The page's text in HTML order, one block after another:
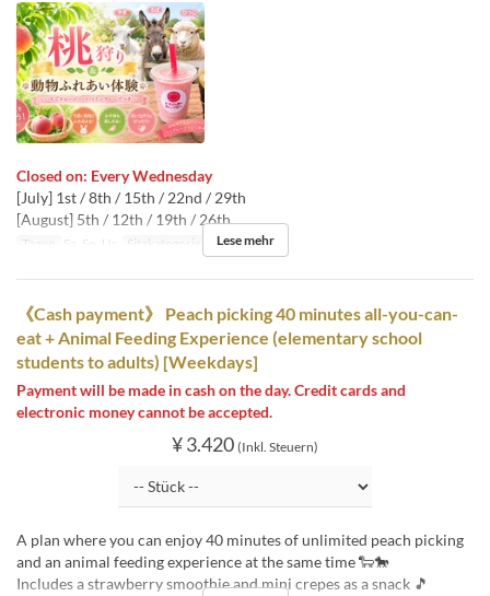
Closed on: Every Wednesday
[July] 1st / 8th / 15th / 22nd / 29th
[August] 5th / 12th / 19th / 26th
Tagen Sa, So, Ur Sitzkategorie 桃狩り
Lese mehr
《Cash payment》 Peach picking 40 minutes all-you-can-
eat + Animal Feeding Experience (elementary school
students to adults) [Weekdays]
Payment will be made in cash on the day. Credit cards and
electronic money cannot be accepted.
¥ 3.420 (Inkl. Steuern)
A plan where you can enjoy 40 minutes of unlimited peach picking
and an animal feeding experience at the same time 🐑🐎
Includes a strawberry smoothie and mini crepes as a snack 🎵